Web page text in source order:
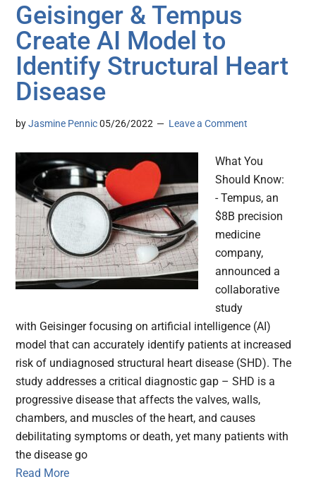
Geisinger & Tempus
Create AI Model to
Identify Structural Heart
Disease
byJasmine Pennic 05/26/2022 Leave a Comment
What You
Should Know:
- Tempus, an
$8B precision
medicine
company,
announced a
collaborative
study
with Geisinger focusing on artificial intelligence (AI)
model that can accurately identify patients at increased
risk of undiagnosed structural heart disease (SHD). The
study addresses a critical diagnostic gap – SHD is a
progressive disease that affects the valves, walls,
chambers, and muscles of the heart, and causes
debilitating symptoms or death, yet many patients with
the disease go
Read More